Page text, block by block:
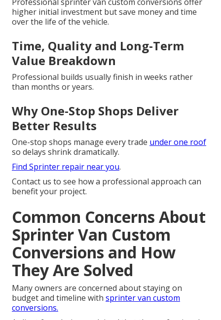
higher initial investment but save money and time
over the life of the vehicle.
Time, Quality and Long-Term
Value Breakdown
Professional builds usually finish in weeks rather
than months or years.
Why One-Stop Shops Deliver
Better Results
One-stop shops manage every trade under one roof
so delays shrink dramatically.
Find Sprinter repair near you.
Contact us to see how a professional approach can
benefit your project.
Common Concerns About
Sprinter Van Custom
Conversions and How
They Are Solved
Many owners are concerned about staying on
budget and timeline with sprinter van custom
conversions.